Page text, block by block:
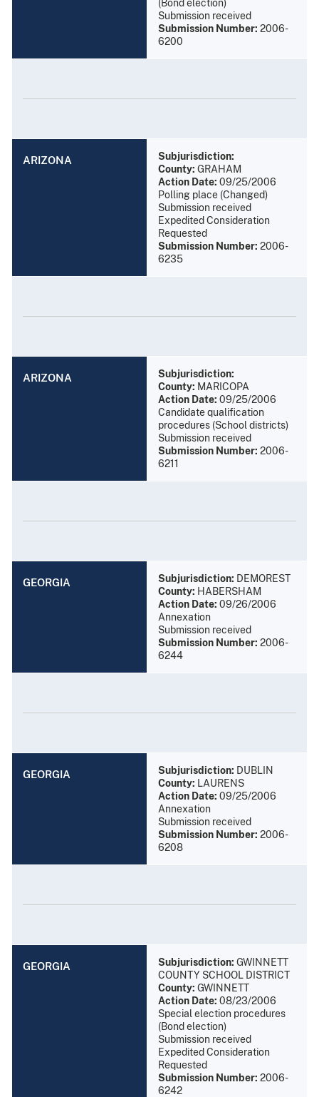
(Bond election)
Submission received
Submission Number: 2006-
6200
ARIZONA
Subjurisdiction:
County: GRAHAM
Action Date: 09/25/2006
Polling place (Changed)
Submission received
Expedited Consideration
Requested
Submission Number: 2006-
6235
ARIZONA
Subjurisdiction:
County: MARICOPA
Action Date: 09/25/2006
Candidate qualification
procedures (School districts)
Submission received
Submission Number: 2006-
6211
GEORGIA Subjurisdiction: DEMOREST
County: HABERSHAM
Action Date: 09/26/2006
Annexation
Submission received
Submission Number: 2006-
6244
GEORGIA Subjurisdiction: DUBLIN
County: LAURENS
Action Date: 09/25/2006
Annexation
Submission received
Submission Number: 2006-
6208
GEORGIA Subjurisdiction: GWINNETT
COUNTY SCHOOL DISTRICT
County: GWINNETT
Action Date: 08/23/2006
Special election procedures
(Bond election)
Submission received
Expedited Consideration
Requested
Submission Number: 2006-
6242